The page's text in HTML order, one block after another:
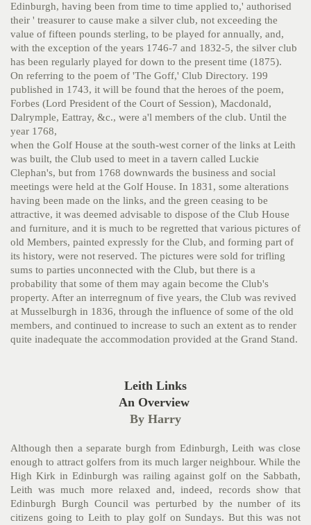
Edinburgh, having been from time to time applied to,' authorised
their ' treasurer to cause make a silver club, not exceeding the
value of fifteen pounds sterling, to be played for annually, and,
with the exception of the years 1746-7 and 1832-5, the silver club
has been regularly played for down to the present time (1875).
On referring to the poem of 'The Goff,' Club Directory. 199
published in 1743, it will be found that the heroes of the poem,
Forbes (Lord President of the Court of Session), Macdonald,
Dalrymple, Eattray, &c., were a'l members of the club. Until the
year 1768,
when the Golf House at the south-west corner of the links at Leith
was built, the Club used to meet in a tavern called Luckie
Clephan's, but from 1768 downwards the business and social
meetings were held at the Golf House. In 1831, some alterations
having been made on the links, and the green ceasing to be
attractive, it was deemed advisable to dispose of the Club House
and furniture, and it is much to be regretted that various pictures of
old Members, painted expressly for the Club, and forming part of
its history, were not reserved. The pictures were sold for trifling
sums to parties unconnected with the Club, but there is a
probability that some of them may again become the Club's
property. After an interregnum of five years, the Club was revived
at Musselburgh in 1836, through the influence of some of the old
members, and continued to increase to such an extent as to render
quite inadequate the accommodation provided at the Grand Stand.
Leith Links
An Overview
By Harry
Although then a separate burgh from Edinburgh, Leith was close
enough to attract golfers from its much larger neighbour. While the
High Kirk in Edinburgh was railing against golf on the Sabbath,
Leith was much more relaxed and, indeed, records show that
Edinburgh Burgh Council was perturbed by the number of its
citizens going to Leith to play golf on Sundays. But this was not